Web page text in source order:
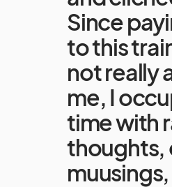
Since
to this
not really
me, I
time with
thoughts,